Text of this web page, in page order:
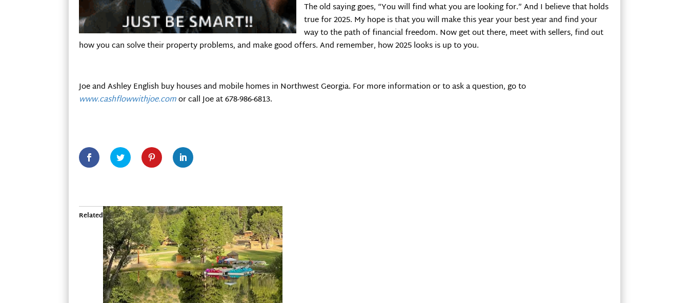
The old saying goes, “You will find what you are looking for.” And I believe that holds
true for 2025. My hope is that you will make this year your best year and find your
way to the path of financial freedom. Now get out there, meet with sellers, find out
how you can solve their property problems, and make good offers. And remember, how 2025 looks is up to you.
Joe and Ashley English buy houses and mobile homes in Northwest Georgia. For more information or to ask a question, go to
www.cashflowwithjoe.comor call Joe at 678-986-6813.
Related